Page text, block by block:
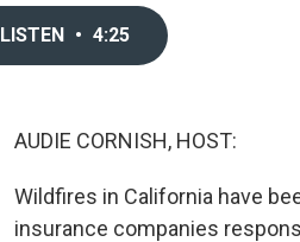
LISTEN • 4:25
AUDIE CORNISH, HOST:
Wildfires in California have
insurance companies